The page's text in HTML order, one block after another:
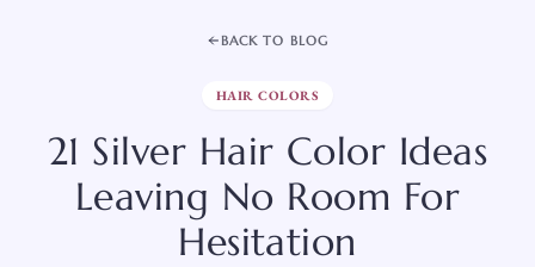
BACK TO BLOG
HAIR COLORS
21 Silver Hair Color Ideas
Leaving No Room For
Hesitation